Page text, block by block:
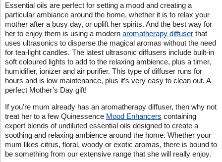
Essential oils are perfect for setting a mood and creating a
particular ambiance around the home, whether it is to relax your
mother after a busy day, or uplift her spirits. And the best way for
her to enjoy them is using a modern aromatherapy diffuserthat
uses ultrasonics to disperse the magical aromas without the need
for tea-light candles. The latest ultrasonic diffusers include built-in
soft coloured lights to add to the relaxing ambience, plus a timer,
humidifier, ionizer and air purifier. This type of diffuser runs for
hours and is low maintenance, plus it’s very easy to clean out. A
perfect Mother’s Day gift!
If you’re mum already has an aromatherapy diffuser, then why not
treat her to a few Quinessence Mood Enhancers containing
expert blends of undiluted essential oils designed to create a
soothing and relaxing ambience around the home. Whether your
mum likes citrus, floral, woody or exotic aromas, there is bound to
be something from our extensive range that she will really enjoy.